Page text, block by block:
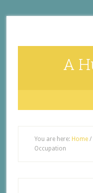
A
You are here: Home /
Occupation